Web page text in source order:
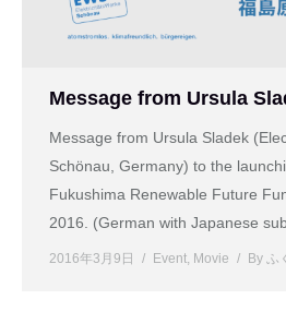
Message from Ursula
Message from Ursula Sladek
Schönau, Germany) to the
Fukushima Renewable Future
2016. (German with Japanese
2016年3月9日 Event, Movie By ふ